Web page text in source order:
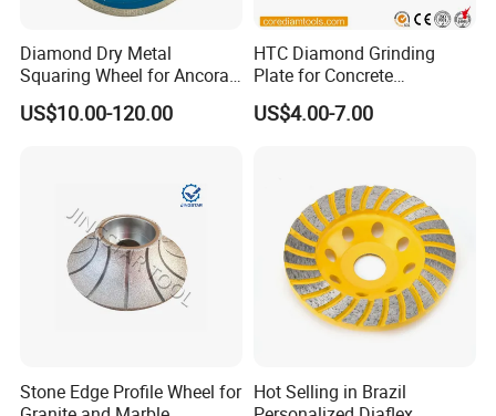
Diamond Dry Metal
Squaring Wheel for Ancora,
Bmr and Keda Machine
US$10.00-120.00
HTC Diamond Grinding
Plate for Concrete
Floor/Floor Grinder
US$4.00-7.00
Stone Edge Profile Wheel for Hot Selling in Brazil